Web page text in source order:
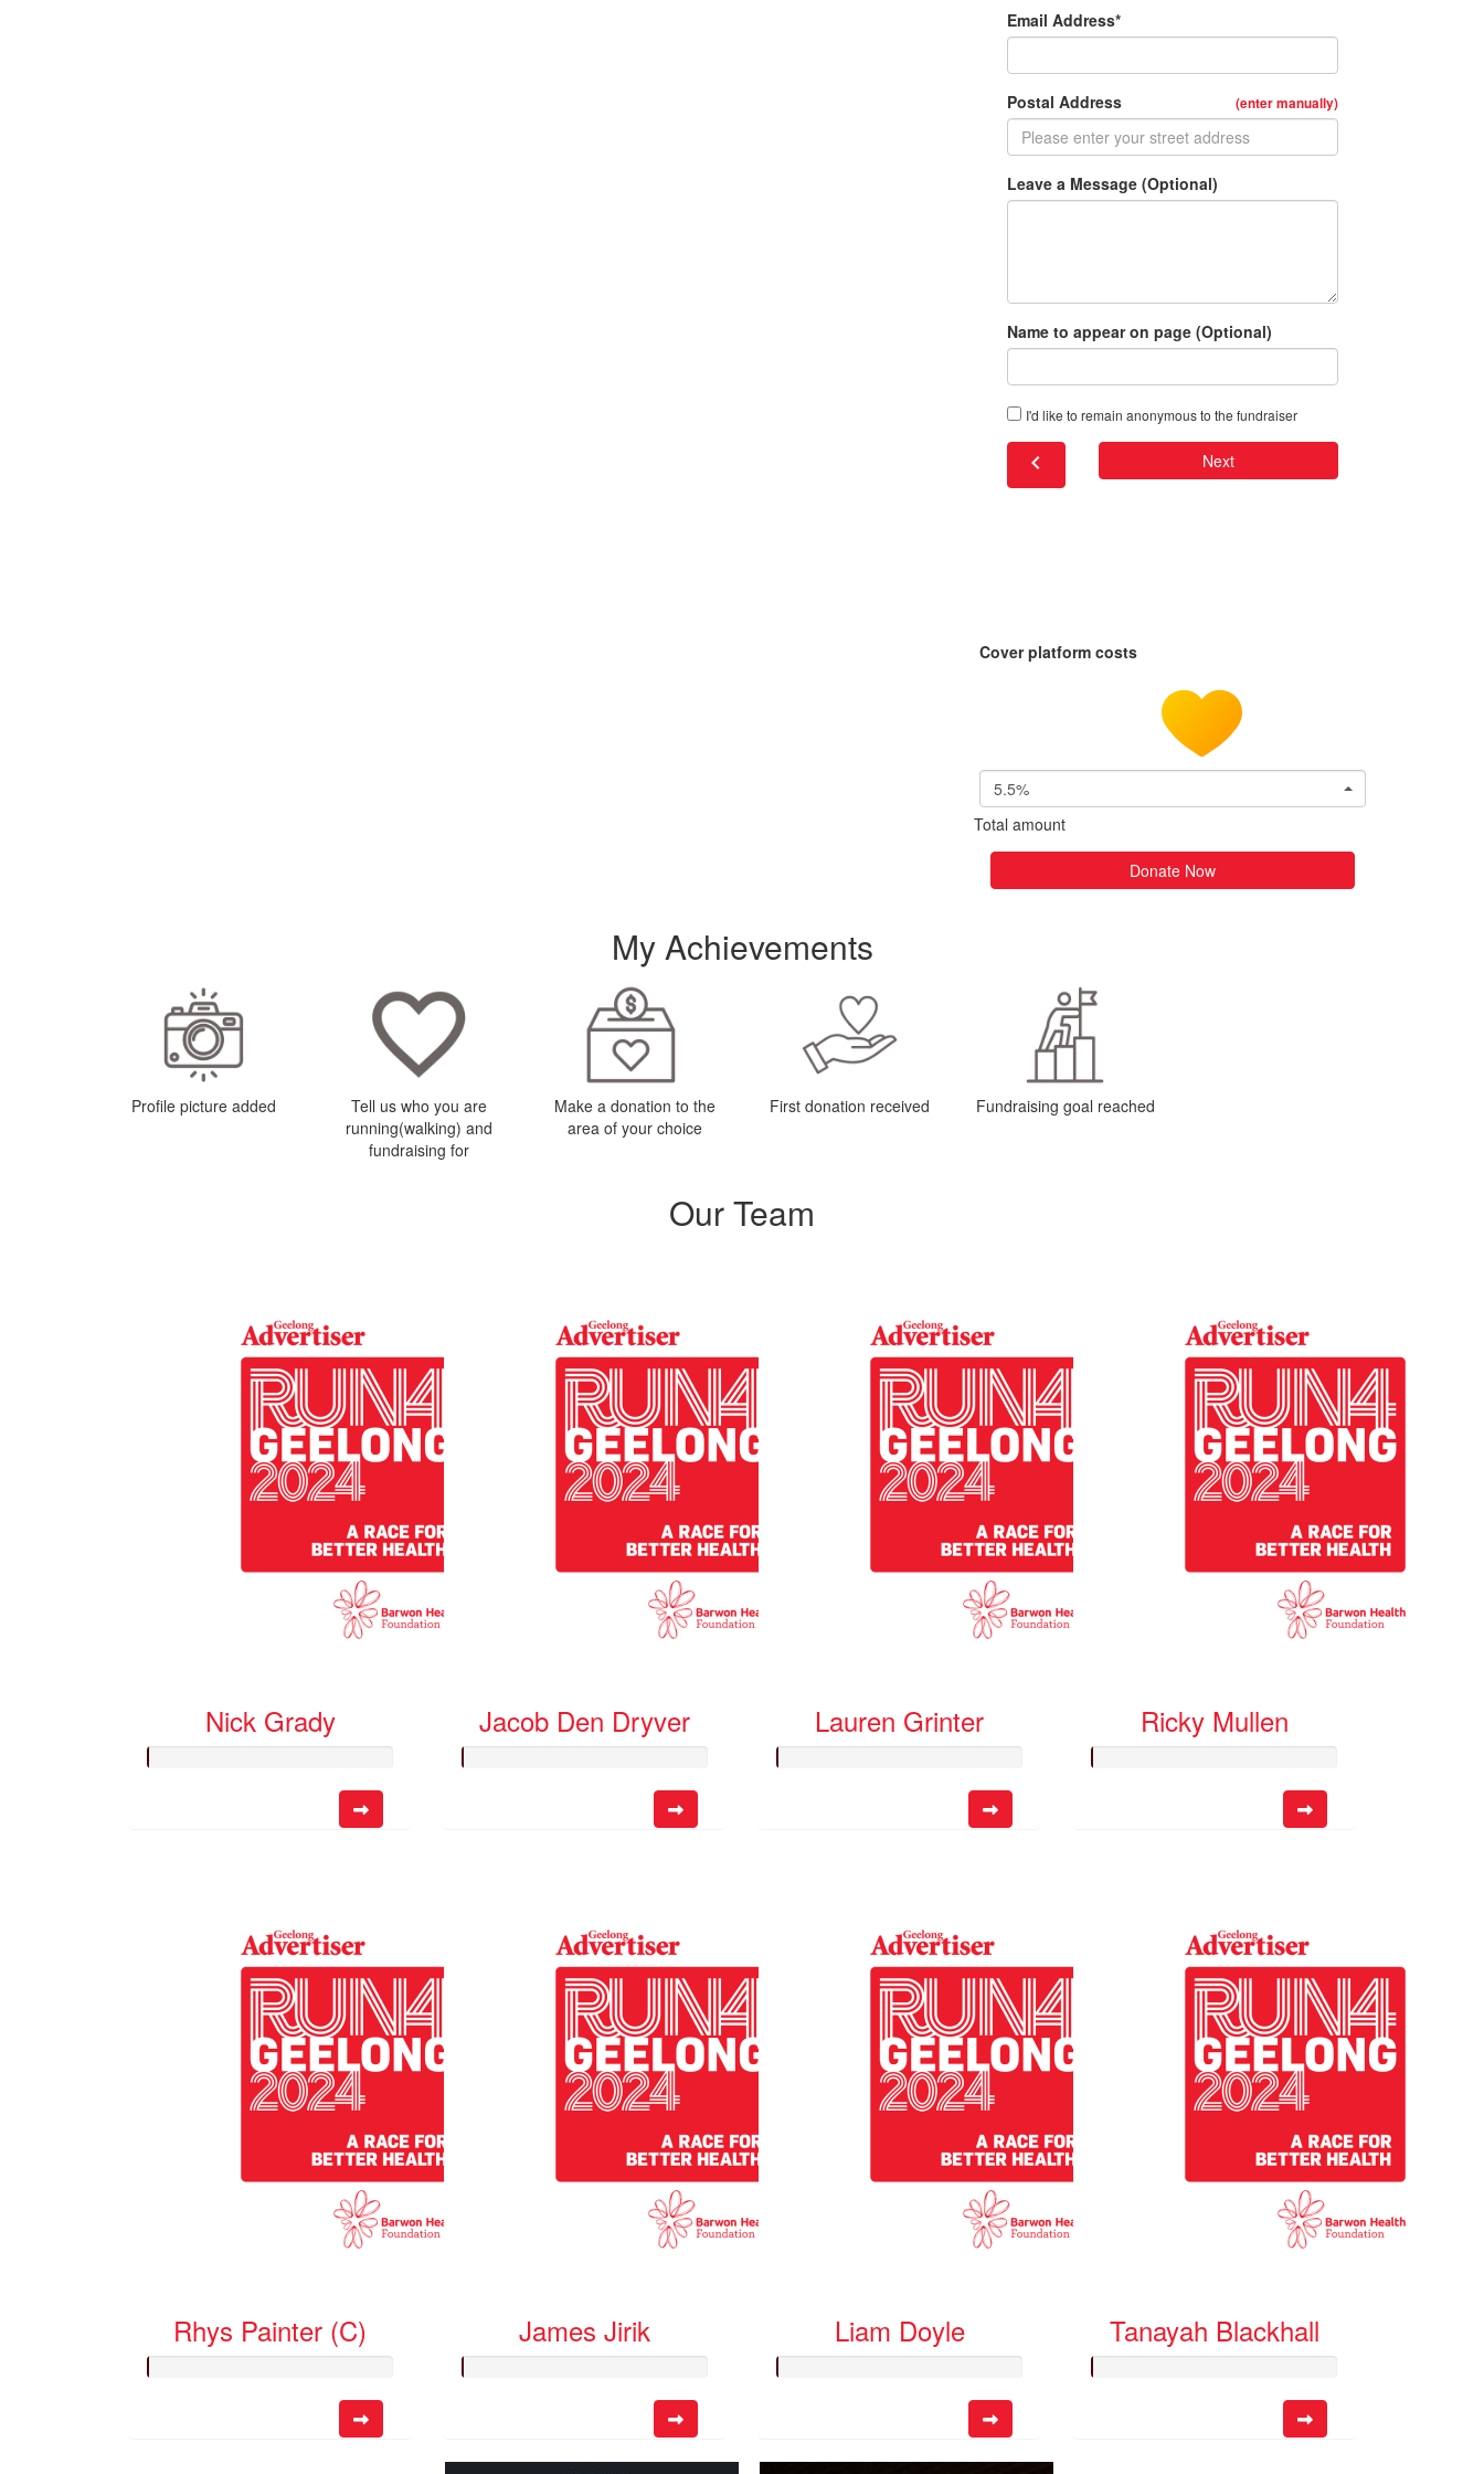
Email Address*
Postal Address (enter manually)
Leave a Message (Optional)
Name to appear on page (Optional)
I'd like to remain anonymous to the fundraiser
chevron_left Next
Cover platform costs
5.5%
Total amount
Donate Now
My Achievements
Profile picture added
Tell us who you are
running(walking) and
fundraising for
Make a donation to the
area of your choice
First donation received Fundraising goal reached
Our Team
Nick Grady Jacob Den Dryver Lauren Grinter Ricky Mullen
Rhys Painter (C) James Jirik Liam Doyle Tanayah Blackhall